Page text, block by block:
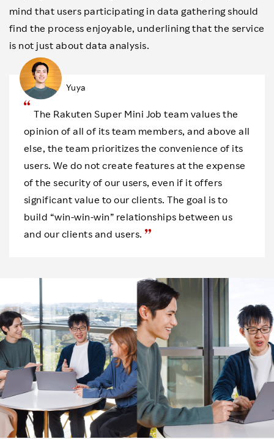
mind that users participating in data gathering should
find the process enjoyable, underlining that the service
is not just about data analysis.
The Rakuten Super Mini Job team values the
opinion of all of its team members, and above all
else, the team prioritizes the convenience of its
users. We do not create features at the expense
of the security of our users, even if it offers
significant value to our clients. The goal is to
build “win-win-win” relationships between us
and our clients and users.
Yuya